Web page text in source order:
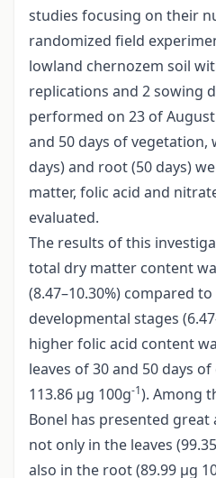
studies focusing on their
randomized field
lowland chernozem soil
replications and 2 sowing
performed on 23 of
and 50 days of vegetation,
days) and root (50 days)
matter, folic acid and
evaluated.
The results of this
total dry matter content
(8.47–10.30%) compared
developmental stages
higher folic acid content
leaves of 30 and 50 days
113.86 µg 100g-1). Among
Bonel has presented
not only in the leaves
also in the root (89.99 µg